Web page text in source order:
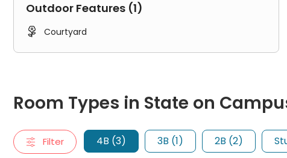
Outdoor Features (1)
 Courtyard
"4B" typically refers to a four-bedroom apartment. It includes
4 X 4 B
4 X 4 C
3B
Room Types in State on
Filter 4B (3) 3B (1) 2B (2)